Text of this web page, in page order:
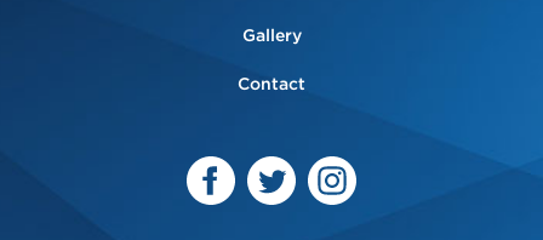
Gallery
Contact